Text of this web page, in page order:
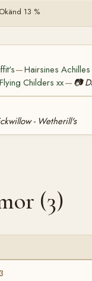
Okänd 13 %
—Hairsines Achilles
Flying Childers xx— 📷
- Wetherill's
(3)